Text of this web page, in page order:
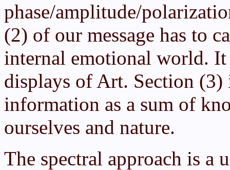
phase/amplitude/
(2) of our message has to
internal emotional world. It
displays of Art. Section
information as a sum of
ourselves and nature.
The spectral approach is a